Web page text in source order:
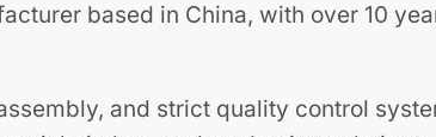
based in China, with over 10
and strict quality control